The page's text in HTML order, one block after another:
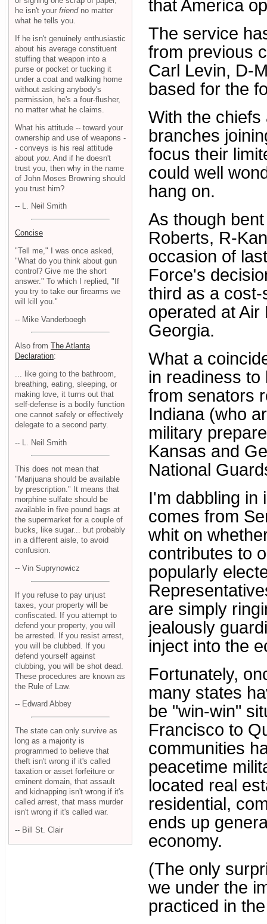
that America
The service
from previous
Carl Levin, D-
based for the
With the
branches
focus their
could well
hang on.
As though
Roberts, R-
occasion of
Force's
third as a
operated at
Georgia.
What a
in readiness
from senators
Indiana (who
military
Kansas and
National
I'm dabbling in
comes from
whit on
contributes to
popularly
are simply
jealously
inject into the
Fortunately,
many states
be "win-win"
Francisco to
communities
peacetime
located real
residential,
ends up
economy.
(The only
we under the
practiced in
he isn't your friendno matter
what he tells you.
If he isn't genuinely enthusiastic
about his average constituent
stuffing that weapon into a
purse or pocket or tucking it
under a coat and walking home
without asking anybody's
permission, he's a four-flusher,
no matter what he claims.
What his attitude -- toward your
ownership and use of weapons -
- conveys is his real attitude
about you . And if he doesn't
trust you, then why in the name
of John Moses Browning should
you trust him?
-- L. Neil Smith
Concise
"Tell me," I was once asked,
"What do you think about gun
control? Give me the short
answer." To which I replied, "If
you try to take our firearms we
will kill you."
-- Mike Vanderboegh
Also from The Atlanta
Declaration:
... like going to the bathroom,
breathing, eating, sleeping, or
making love, it turns out that
self-defense is a bodily function
one cannot safely or effectively
delegate to a second party.
-- L. Neil Smith
This does not mean that
"Marijuana should be available
by prescription." It means that
morphine sulfate should be
available in five pound bags at
the supermarket for a couple of
bucks, like sugar... but probably
in a different aisle, to avoid
confusion.
-- Vin Suprynowicz
If you refuse to pay unjust
taxes, your property will be
confiscated. If you attempt to
defend your property, you will
be arrested. If you resist arrest,
you will be clubbed. If you
defend yourself against
clubbing, you will be shot dead.
These procedures are known as
the Rule of Law.
-- Edward Abbey
The state can only survive as
long as a majority is
programmed to believe that
theft isn't wrong if it's called
taxation or asset forfeiture or
eminent domain, that assault
and kidnapping isn't wrong if it's
called arrest, that mass murder
isn't wrong if it's called war.
-- Bill St. Clair